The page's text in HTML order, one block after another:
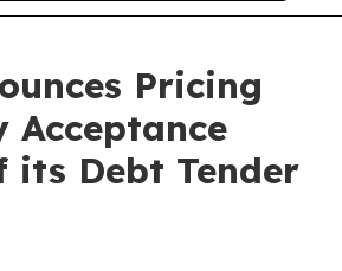
Pricing
Acceptance
its Debt Tender